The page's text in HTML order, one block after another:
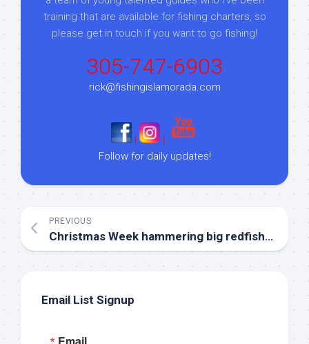
training that are available for fishing charters, so
please get in touch if you want to go fishing!
305-747-6903
rick@fishingislamorada.com
|
|
Follow for daily updates!
PREVIOUS
Christmas Week hammering big redfish in Islamorada!
Email List Signup
Email